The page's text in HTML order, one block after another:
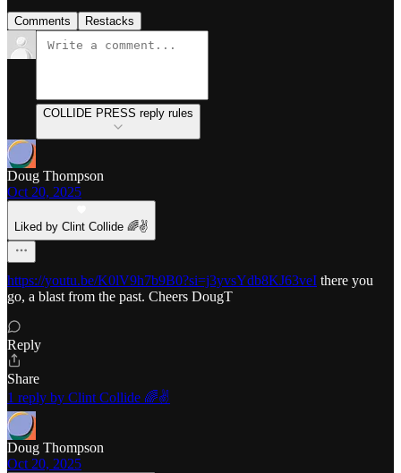
Comments Restacks
COLLIDE PRESS reply rules
Doug Thompson
Oct 20, 2025
Liked by Clint Collide 🌈✌️
https://youtu.be/K0lV9h7b9B0?si=j3yvsYdb8KJ63veI there you
go, a blast from the past. Cheers DougT
Reply
Share
1 reply by Clint Collide 🌈✌️
Doug Thompson
Oct 20, 2025